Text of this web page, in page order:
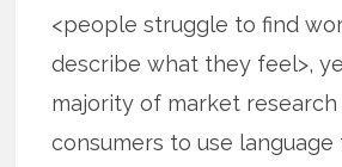
<people struggle to find
describe what they feel>,
majority of market research
consumers to use